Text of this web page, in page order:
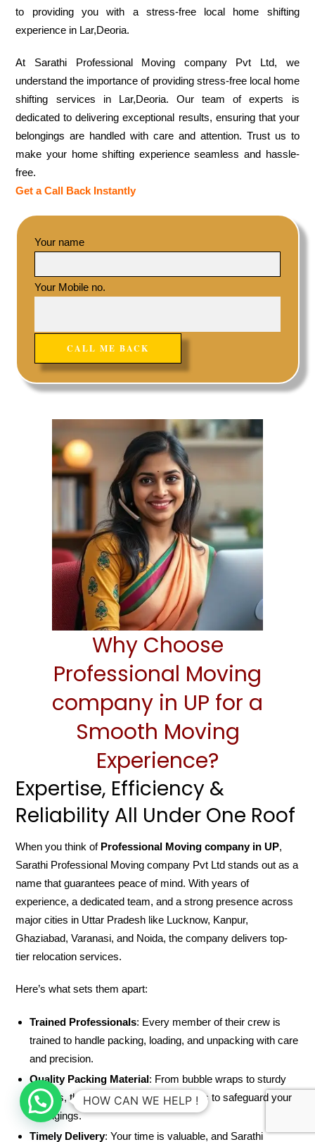
to providing you with a stress-free local home shifting
experience in Lar,Deoria.
At Sarathi Professional Moving company Pvt Ltd, we
understand the importance of providing stress-free local home
shifting services in Lar,Deoria. Our team of experts is
dedicated to delivering exceptional results, ensuring that your
belongings are handled with care and attention. Trust us to
make your home shifting experience seamless and hassle-
free.
Get a Call Back Instantly
Your name
Your Mobile no.
Why Choose
Professional Moving
company in UP for a
Smooth Moving
Experience?
Expertise, Efficiency &
Reliability All Under One Roof
When you think of Professional Moving company in UP,
Sarathi Professional Moving company Pvt Ltd stands out as a
name that guarantees peace of mind. With years of
experience, a dedicated team, and a strong presence across
major cities in Uttar Pradesh like Lucknow, Kanpur,
Ghaziabad, Varanasi, and Noida, the company delivers top-
tier relocation services.
Here’s what sets them apart:
Trained Professionals: Every member of their crew is
trained to handle packing, loading, and unpacking with care
and precision.
Quality Packing Material: From bubble wraps to sturdy
cartons, they use high-quality materials to safeguard your
belongings.
Timely Delivery: Your time is valuable, and Sarathi
HOW CAN WE HELP !